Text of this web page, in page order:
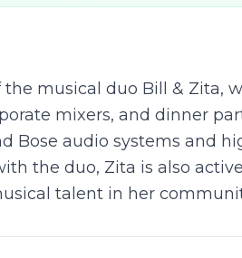
musical duo Bill & Zita,
mixers, and dinner
Bose audio systems and
the duo, Zita is also
talent in her